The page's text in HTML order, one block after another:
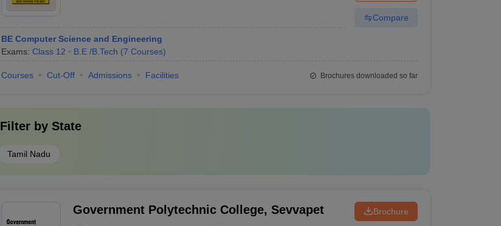
BE Computer Science and Engineering
Exams: Class 12 B.E /B.Tech (7 Courses)
Compare
Courses Cut-Off Admissions Facilities Brochures downloaded so far
Filter by State
Tamil Nadu
Government Polytechnic College, Sevvapet Brochure